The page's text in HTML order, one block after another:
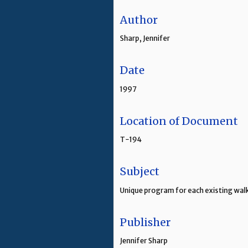
Author
Sharp, Jennifer
Date
1997
Location of Document
T-194
Subject
Unique program for each existing
Publisher
Jennifer Sharp